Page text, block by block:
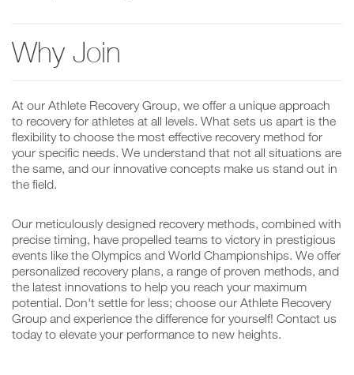
Why Join
At our Athlete Recovery Group, we offer a unique approach
to recovery for athletes at all levels. What sets us apart is the
flexibility to choose the most effective recovery method for
your specific needs. We understand that not all situations are
the same, and our innovative concepts make us stand out in
the field.
Our meticulously designed recovery methods, combined with
precise timing, have propelled teams to victory in prestigious
events like the Olympics and World Championships. We offer
personalized recovery plans, a range of proven methods, and
the latest innovations to help you reach your maximum
potential. Don't settle for less; choose our Athlete Recovery
Group and experience the difference for yourself! Contact us
today to elevate your performance to new heights.